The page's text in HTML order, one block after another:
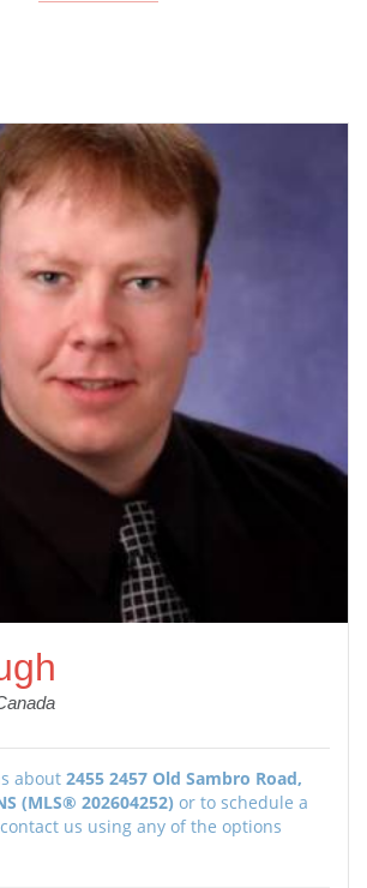
about 2455 2457 Old Sambro Road,
(MLS® 202604252) or to schedule a
us using any of the options